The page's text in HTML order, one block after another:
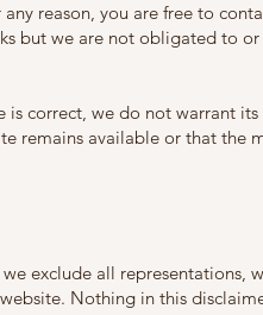
reason, you are free to
but we are not obligated to
correct, we do not warrant
remains available or that the
exclude all representations,
Nothing in this